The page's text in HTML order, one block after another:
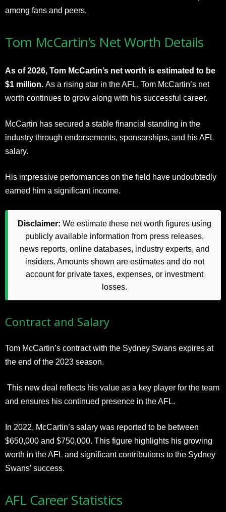
among fans and peers.
Tom McCartin’s Net Worth Details
As of 2026, Tom McCartin’s net worth is estimated to be
$1 million. As a rising star in the AFL, Tom McCartin’s net
worth continues to grow along with his successful career.
McCartin has secured a stable financial standing in the
industry through endorsements, sponsorships, and his AFL
salary.
His impressive performances on the field have undoubtedly
earned him a significant income.
Disclaimer: We estimate these net worth figures using
publicly available information from press releases,
news reports, online databases, industry experts, and
insiders. Amounts shown are estimates and do not
account for private taxes, expenses, or investment
losses.
Contract and Salary
Tom McCartin’s contract with the Sydney Swans expires at
the end of the 2023 season.
This new deal reflects his value as a key player for the team
and ensures his continued presence in the AFL.
In 2022, McCartin’s salary was reported to be between
$650,000 and $750,000. This figure highlights his growing
worth in the AFL and significant contributions to the Sydney
Swans’ success.
AFL Career Statistics